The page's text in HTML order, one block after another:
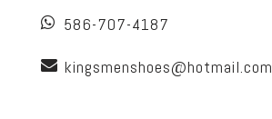
586-707-4187
kingsmenshoes@hotmail.com